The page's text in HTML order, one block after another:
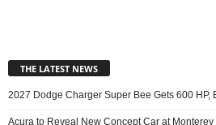
THE LATEST NEWS
2027 Dodge Charger Super Bee Gets 600 HP,
Acura to Reveal New Concept Car at